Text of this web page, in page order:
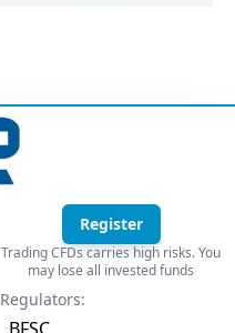
Register
Trading CFDs carries high risks. You
may lose all invested funds
Regulators: